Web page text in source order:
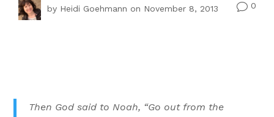
by Heidi Goehmann on November 8, 2013 v0
Then God said to Noah, “Go out from the